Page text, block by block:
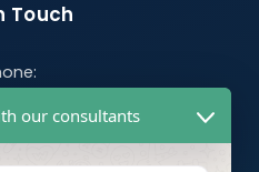
Touch
our consultants